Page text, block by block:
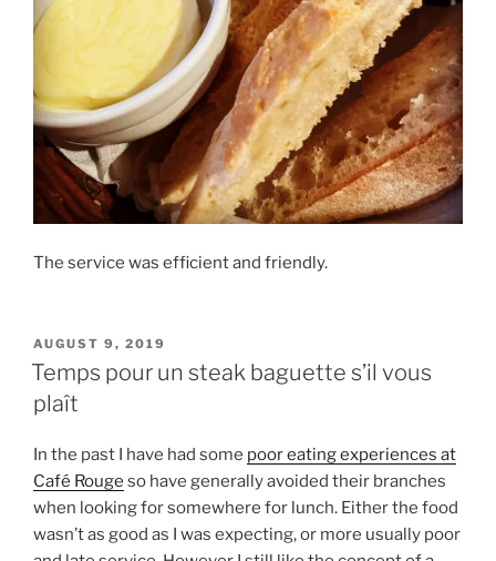
The service was efficient and friendly.
POSTED
ON
AUGUST 9, 2019
Temps pour un steak baguette s’il vous
plaît
In the past I have had some poor eating experiences at
Café Rouge so have generally avoided their branches
when looking for somewhere for lunch. Either the food
wasn’t as good as I was expecting, or more usually poor